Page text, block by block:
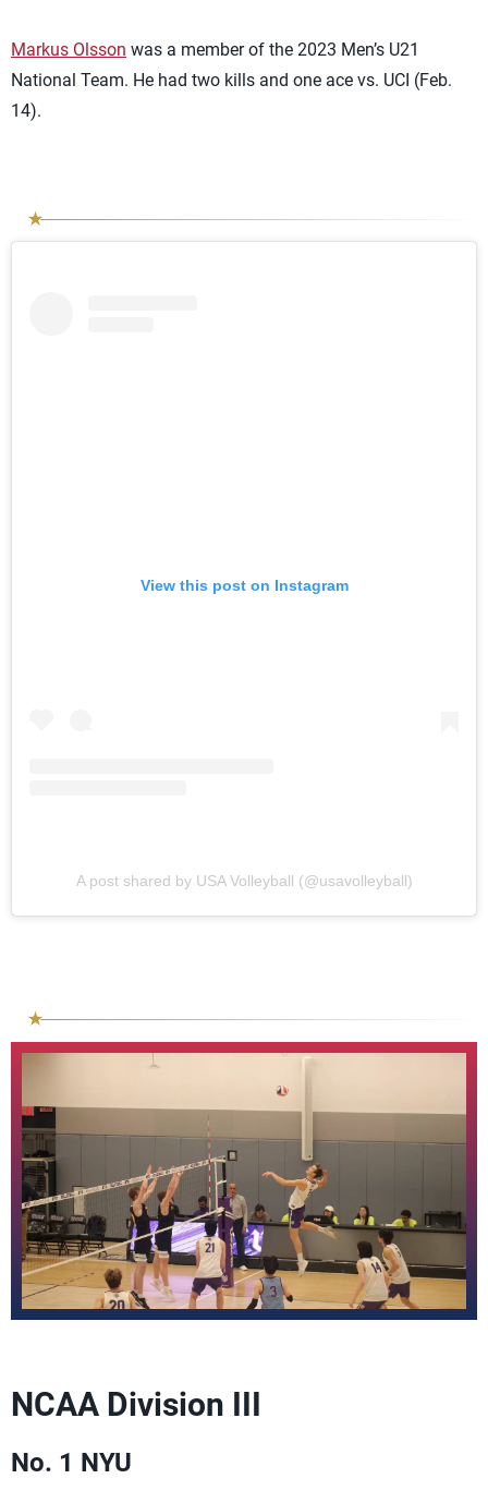
Markus Olsson was a member of the 2023 Men’s U21
National Team. He had two kills and one ace vs. UCI (Feb.
14).
View this post on Instagram
A post shared by USA Volleyball (@usavolleyball)
NCAA Division III
No. 1 NYU